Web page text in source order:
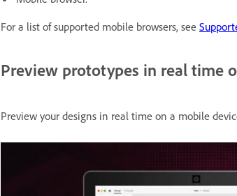
For a list of supported mobile browsers, see
Preview prototypes in real time
Preview your designs in real time on a mobile